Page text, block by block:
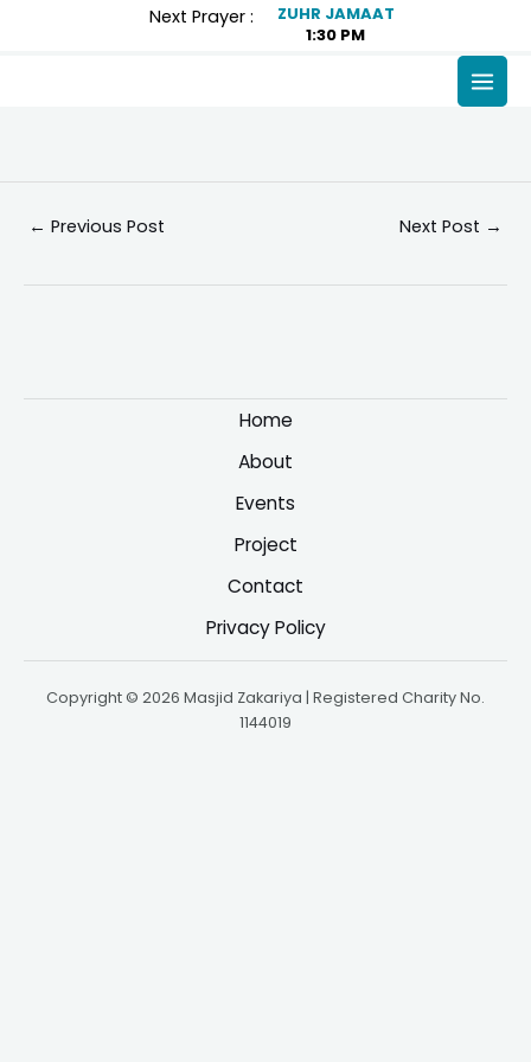
Next Prayer :
ZUHR JAMAAT
1:30 PM
← Previous Post Next Post →
Home
About
Events
Project
Contact
Privacy Policy
Copyright © 2026 Masjid Zakariya | Registered Charity No.
1144019